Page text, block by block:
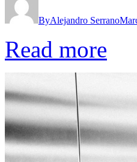
ByAlejandro Serrano
Read more